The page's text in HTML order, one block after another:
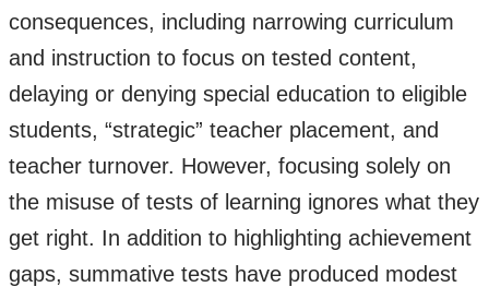
consequences, including narrowing curriculum
and instruction to focus on tested content,
delaying or denying special education to eligible
students, “strategic” teacher placement, and
teacher turnover. However, focusing solely on
the misuse of tests of learning ignores what they
get right. In addition to highlighting achievement
gaps, summative tests have produced modest